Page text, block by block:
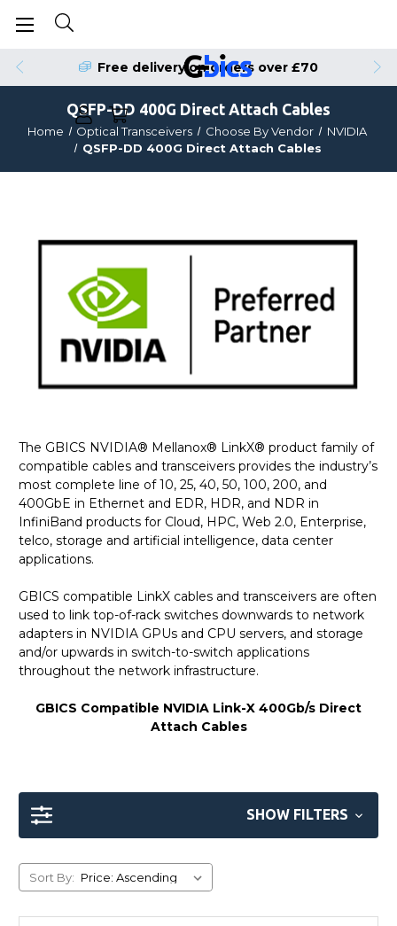
Order by 4pm for Same Day Dispatch
QSFP-DD 400G Direct Attach Cables
Home Optical Transceivers Choose By Vendor
NVIDIA
QSFP-DD 400G Direct Attach Cables
The GBICS NVIDIA® Mellanox® LinkX® product family of
compatible cables and transceivers provides the industry’s
most complete line of 10, 25, 40, 50, 100, 200, and
400GbE in Ethernet and EDR, HDR, and NDR in
InfiniBand products for Cloud, HPC, Web 2.0, Enterprise,
telco, storage and artificial intelligence, data center
applications.
GBICS compatible LinkX cables and transceivers are often
used to link top-of-rack switches downwards to network
adapters in NVIDIA GPUs and CPU servers, and storage
and/or upwards in switch-to-switch applications
throughout the network infrastructure.
GBICS Compatible NVIDIA Link-X 400Gb/s Direct
Attach Cables
SHOW FILTERS
Sort By: